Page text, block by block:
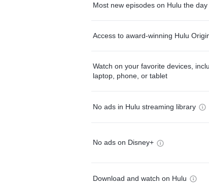
Most new episodes on Hulu the
Access to award-winning Hulu
Watch on your favorite devices,
laptop, phone, or tablet
No ads in Hulu streaming library
No ads on Disney+
Download and watch on Hulu